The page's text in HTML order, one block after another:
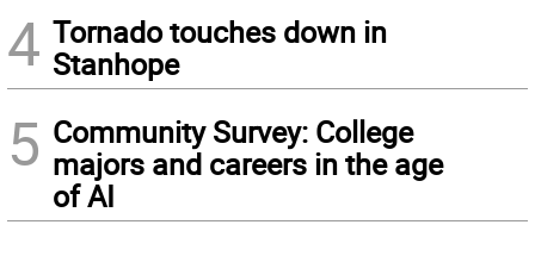
4 Tornado touches down in
Stanhope
5 Community Survey: College
majors and careers in the age
of AI